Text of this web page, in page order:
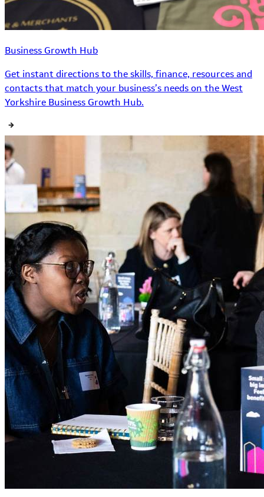
Business Growth Hub
Get instant directions to the skills, finance, resources and
contacts that match your business’s needs on the West
Yorkshire Business Growth Hub.